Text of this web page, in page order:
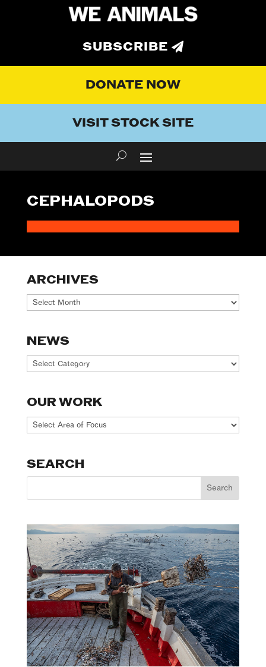
SUBSCRIBE
DONATE NOW
VISIT STOCK SITE
CEPHALOPODS
ARCHIVES
Archives
NEWS
News
OUR WORK
Our
SEARCH